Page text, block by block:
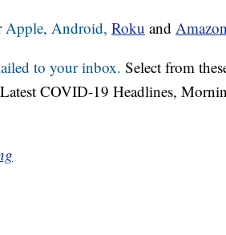
Apple, Android, Roku and Amazon
to your inbox. Select from
COVID-19 Headlines,